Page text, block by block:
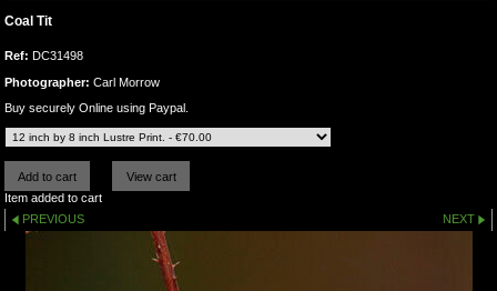
Coal Tit
Ref: DC31498
Photographer: Carl Morrow
Buy securely Online using Paypal.
Item added to cart
PREVIOUS
NEXT